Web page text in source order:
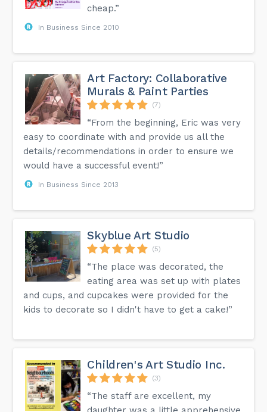
cheap.”
In Business Since 2010
Art Factory: Collaborative
Murals & Paint Parties
(7)
“From the beginning, Eric was very
easy to coordinate with and provide us all the
details/recommendations in order to ensure we
would have a successful event!”
In Business Since 2013
Skyblue Art Studio
(5)
“The place was decorated, the
eating area was set up with plates
and cups, and cupcakes were provided for the
kids to decorate so I didn't have to get a cake!”
Children's Art Studio Inc.
(3)
“The staff are excellent, my